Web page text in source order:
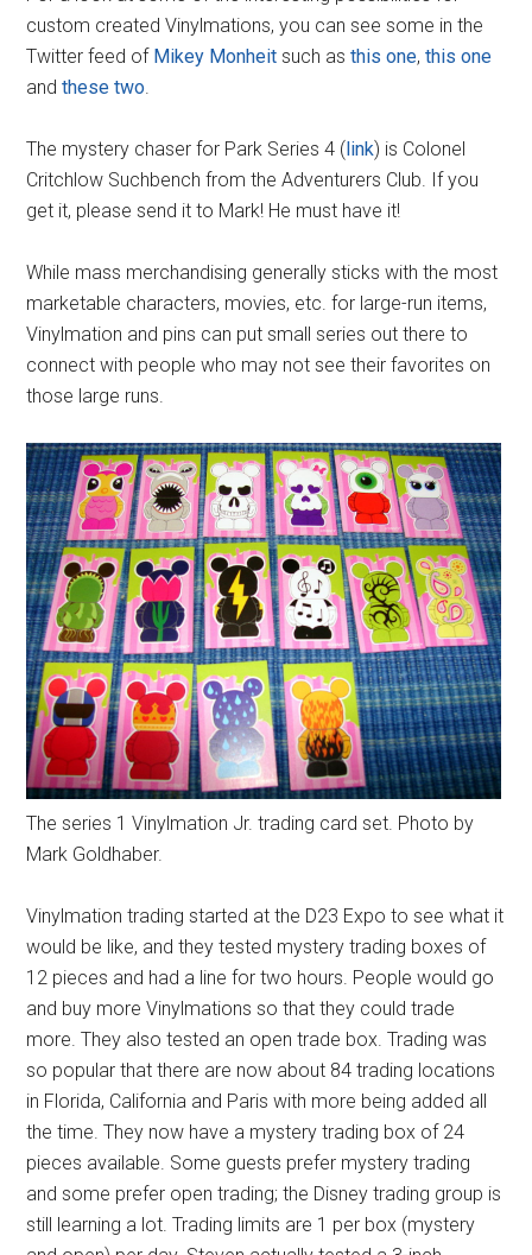
custom created Vinylmations, you can see some in the
Twitter feed of Mikey Monheit such asthis one,this one
andthese two.
The mystery chaser for Park Series 4 (link) is Colonel
Critchlow Suchbench from the Adventurers Club. If you
get it, please send it to Mark! He must have it!
While mass merchandising generally sticks with the most
marketable characters, movies, etc. for large-run items,
Vinylmation and pins can put small series out there to
connect with people who may not see their favorites on
those large runs.
The series 1 Vinylmation Jr. trading card set. Photo by
Mark Goldhaber.
Vinylmation trading started at the D23 Expo to see what it
would be like, and they tested mystery trading boxes of
12 pieces and had a line for two hours. People would go
and buy more Vinylmations so that they could trade
more. They also tested an open trade box. Trading was
so popular that there are now about 84 trading locations
in Florida, California and Paris with more being added all
the time. They now have a mystery trading box of 24
pieces available. Some guests prefer mystery trading
and some prefer open trading; the Disney trading group is
still learning a lot. Trading limits are 1 per box (mystery